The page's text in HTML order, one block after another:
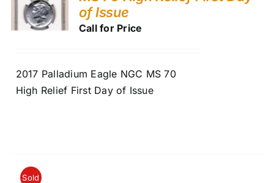
of Issue
Call for Price
2017 Palladium Eagle NGC MS 70
High Relief First Day of Issue
Sold